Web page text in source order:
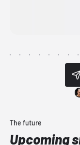
The future
Upcoming